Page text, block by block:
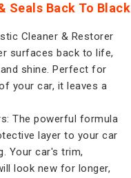
Seals Back To Black
Cleaner & Restorer
surfaces back to life,
shine. Perfect for
your car, it leaves a
The powerful formula
layer to your car
Your car's trim,
look new for longer,